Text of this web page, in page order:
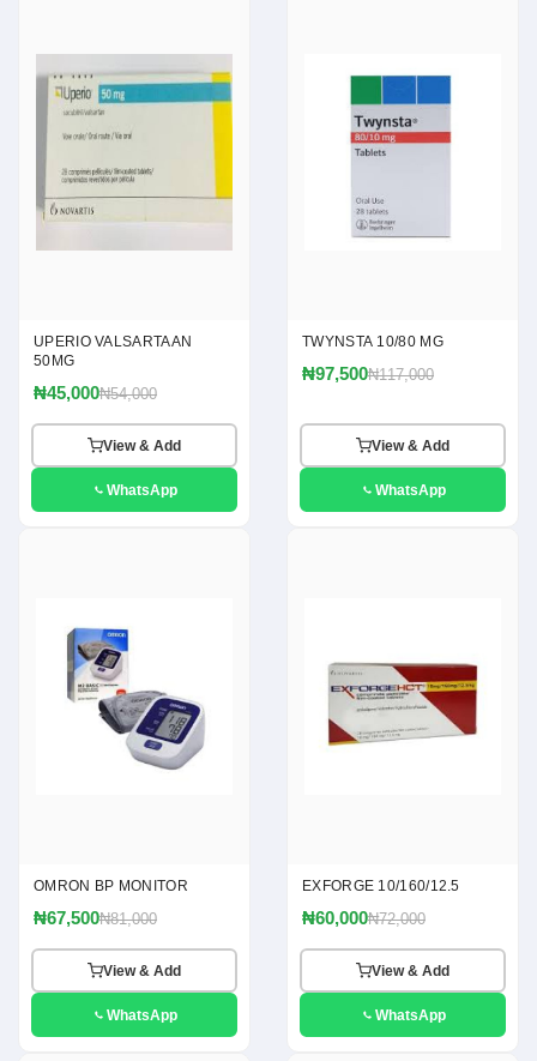
UPERIO VALSARTAAN
50MG
₦45,000₦54,000
View & Add
WhatsApp
TWYNSTA 10/80 MG
₦97,500₦117,000
View & Add
WhatsApp
OMRON BP MONITOR
₦67,500₦81,000
View & Add
WhatsApp
EXFORGE 10/160/12.5
₦60,000₦72,000
View & Add
WhatsApp